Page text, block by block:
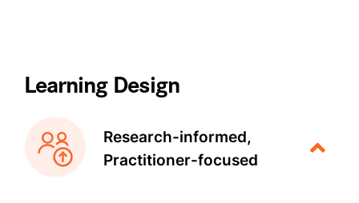
Learning Design
Research-informed,
Practitioner-focused